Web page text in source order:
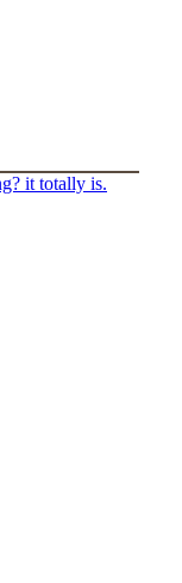
it totally is.